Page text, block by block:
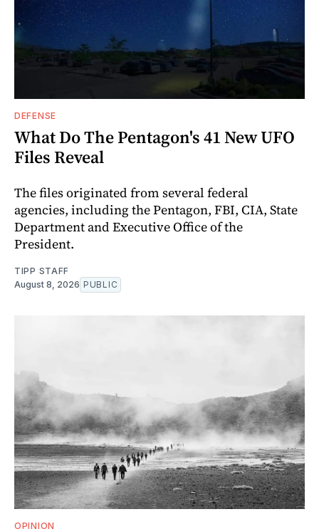
DEFENSE
What Do The Pentagon's 41 New UFO
Files Reveal
The files originated from several federal
agencies, including the Pentagon, FBI, CIA, State
Department and Executive Office of the
President.
TIPP STAFF
August 8, 2026 PUBLIC
OPINION